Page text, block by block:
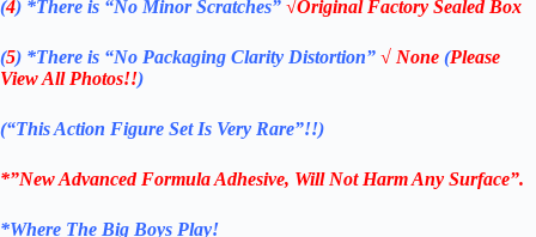
(4) *There is “No Minor Scratches” √Original Factory Sealed Box
(5) *There is “No Packaging Clarity Distortion” √ None (Please
View All Photos!!)
(“This Action Figure Set Is Very Rare”!!)
*”New Advanced Formula Adhesive, Will Not Harm Any Surface”.
*Where The Big Boys Play!